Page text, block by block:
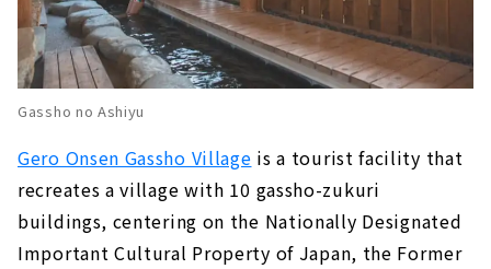
Gassho no Ashiyu
Gero Onsen Gassho Village is a tourist facility that
recreates a village with 10 gassho-zukuri
buildings, centering on the Nationally Designated
Important Cultural Property of Japan, the Former